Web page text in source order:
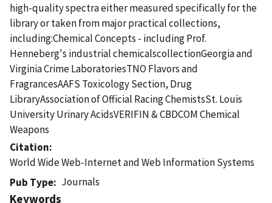
high-quality spectra either measured specifically for the
library or taken from major practical collections,
including:Chemical Concepts - including Prof.
Henneberg's industrial chemicalscollectionGeorgia and
Virginia Crime LaboratoriesTNO Flavors and
FragrancesAAFS Toxicology Section, Drug
LibraryAssociation of Official Racing ChemistsSt. Louis
University Urinary AcidsVERIFIN & CBDCOM Chemical
Weapons
Citation
World Wide Web-Internet and Web Information Systems
Pub Type
Journals
Keywords